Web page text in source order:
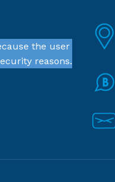
the user
reasons.